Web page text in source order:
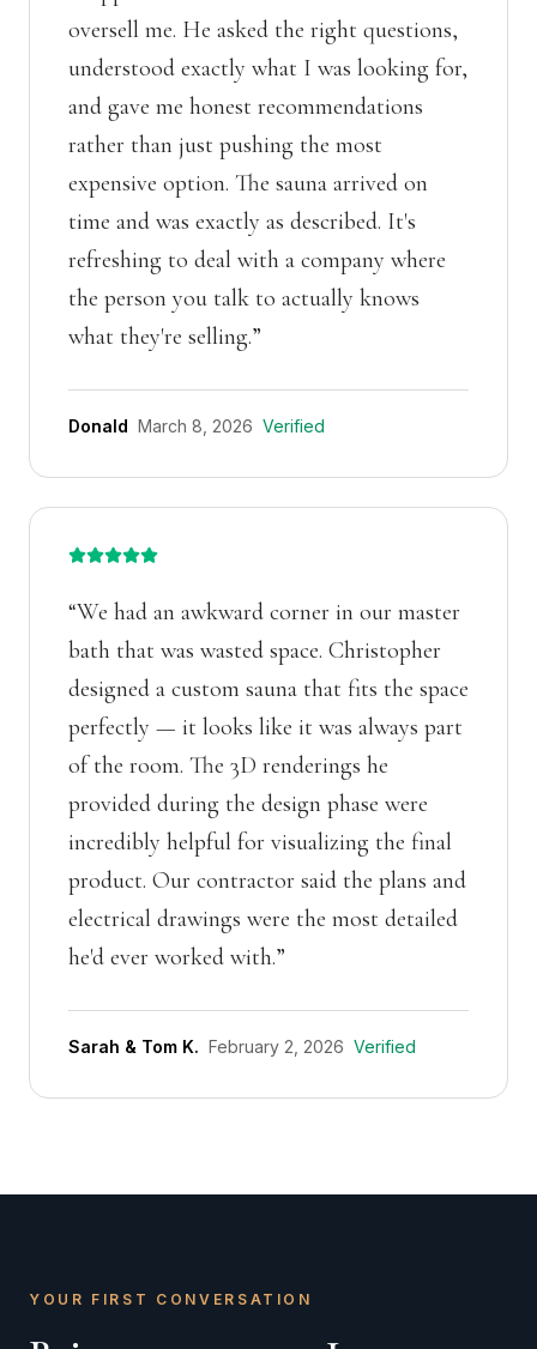
oversell me. He asked the right questions,
understood exactly what I was looking for,
and gave me honest recommendations
rather than just pushing the most
expensive option. The sauna arrived on
time and was exactly as described. It's
refreshing to deal with a company where
the person you talk to actually knows
what they're selling.”
Donald March 8, 2026 Verified
“We had an awkward corner in our master
bath that was wasted space. Christopher
designed a custom sauna that fits the space
perfectly — it looks like it was always part
of the room. The 3D renderings he
provided during the design phase were
incredibly helpful for visualizing the final
product. Our contractor said the plans and
electrical drawings were the most detailed
he'd ever worked with.”
Sarah & Tom K. February 2, 2026 Verified
YOUR FIRST CONVERSATION